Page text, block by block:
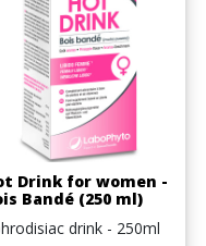
Drink for women -
Bandé (250 ml)
drink - 250ml